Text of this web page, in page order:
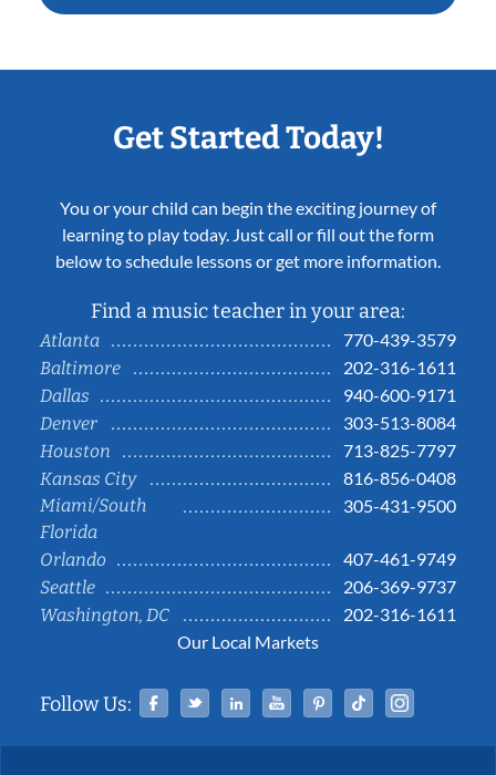
Get Started Today!
You or your child can begin the exciting journey of
learning to play today. Just call or fill out the form
below to schedule lessons or get more information.
Find a music teacher in your area:
Atlanta
770-439-3579
Baltimore
202-316-1611
Dallas
940-600-9171
Denver
303-513-8084
Houston
713-825-7797
Kansas City
816-856-0408
Miami/South
Florida
305-431-9500
Orlando
407-461-9749
Seattle
206-369-9737
Washington, DC
202-316-1611
Our Local Markets
Follow Us: Facebook
TwitterLinked InYouTubePinterestTiktok